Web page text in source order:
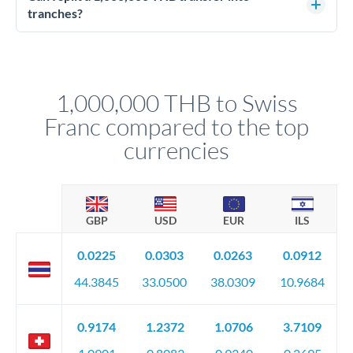
source of funds documentation: bank statements, contracts,
tranches?
circumstances.
1,000,000 THB to Swiss
Franc compared to the top
currencies
GBP USD EUR ILS
0.0225
44.3845
0.0303
33.0500
0.0263
38.0309
0.0912
10.9684
0.9174
1.2372
1.0706
3.7109